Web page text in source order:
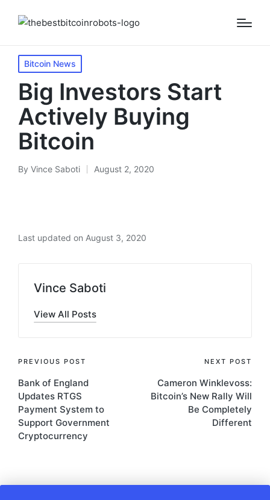
Posted
in
Bitcoin News
Big Investors Start
Actively Buying
Bitcoin
Posted
By Vince Saboti August 2, 2020
Last updated on August 3, 2020
Vince Saboti
View All Posts
Post
navigation
PREVIOUS POST
Bank of England
Updates RTGS
Payment System to
Support Government
Cryptocurrency
NEXT POST
Cameron Winklevoss:
Bitcoin’s New Rally Will
Be Completely
Different